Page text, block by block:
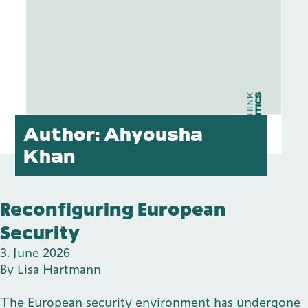
Contact
Interviews
Author:Ahyousha
Khan
Reconfiguring European
Security
3. June 2026
By Lisa Hartmann
The European security environment has undergone